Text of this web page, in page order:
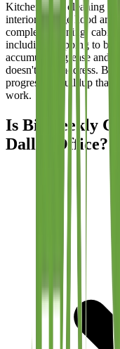
Kitchen deep cleaning at
interiors, range hood
complete cleaning,
including mopping to
accumulates grease and
doesn't fully address. Bi-
progressive buildup that
work.
Is Bi-Weekly
Dallas Office?